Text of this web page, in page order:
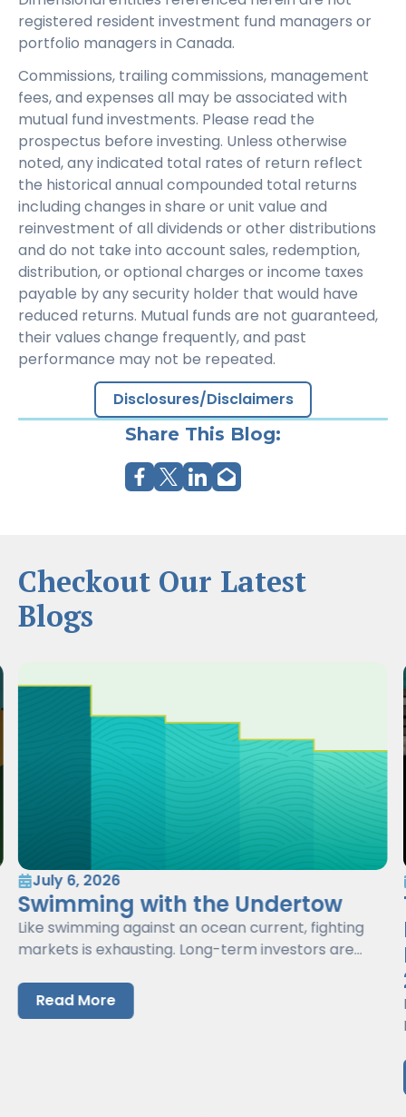
registered resident investment fund managers or
portfolio managers in Canada.
Commissions, trailing commissions, management
fees, and expenses all may be associated with
mutual fund investments. Please read the
prospectus before investing. Unless otherwise
noted, any indicated total rates of return reflect
the historical annual compounded total returns
including changes in share or unit value and
reinvestment of all dividends or other distributions
and do not take into account sales, redemption,
distribution, or optional charges or income taxes
payable by any security holder that would have
reduced returns. Mutual funds are not guaranteed,
their values change frequently, and past
performance may not be repeated.
Disclosures/Disclaimers
Share This Blog:
Checkout Our Latest
Blogs
July 6, 2026
Swimming with the Undertow
Like swimming against an ocean current, fighting
markets is exhausting. Long-term investors are
them.
Read More